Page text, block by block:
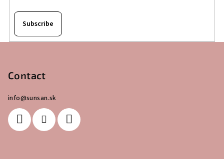
Subscribe
Contact
info@sunsan.sk